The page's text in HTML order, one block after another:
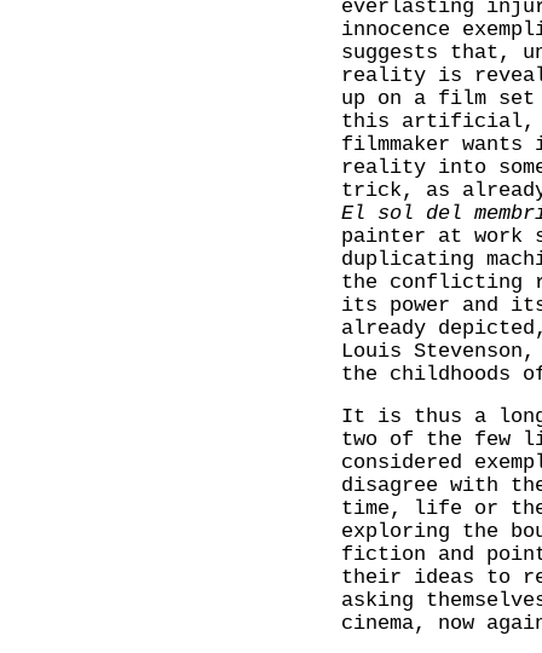
everlasting
innocence
suggests that,
reality is
up on a film
this artificial,
filmmaker
reality into
trick, as
El sol del
painter at work
duplicating
the conflicting
its power and
already
Louis
the childhoods
It is thus a long
two of the few
considered
disagree with
time, life or
exploring the
fiction and
their ideas to
asking
cinema, now